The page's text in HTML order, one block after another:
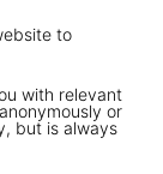
to
with relevant
or
but is always